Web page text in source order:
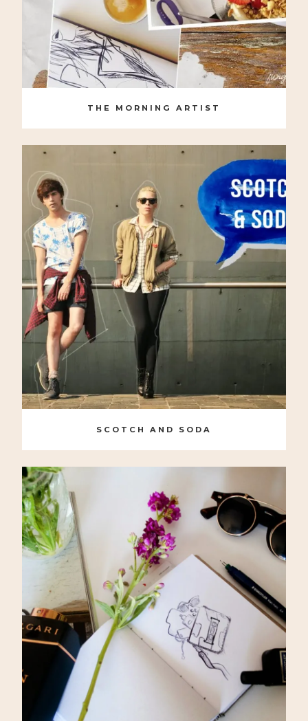
THE MORNING ARTIST
SCOTCH AND SODA